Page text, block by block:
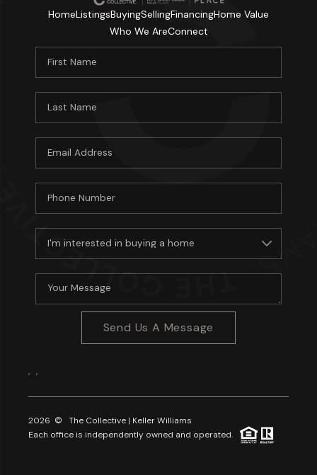
HomeListingsBuyingSellingFinancingHome Value
Who We AreConnect
Send Us A Message
, ,
2026 © The Collective | Keller Williams
Each office is independently owned and operated.